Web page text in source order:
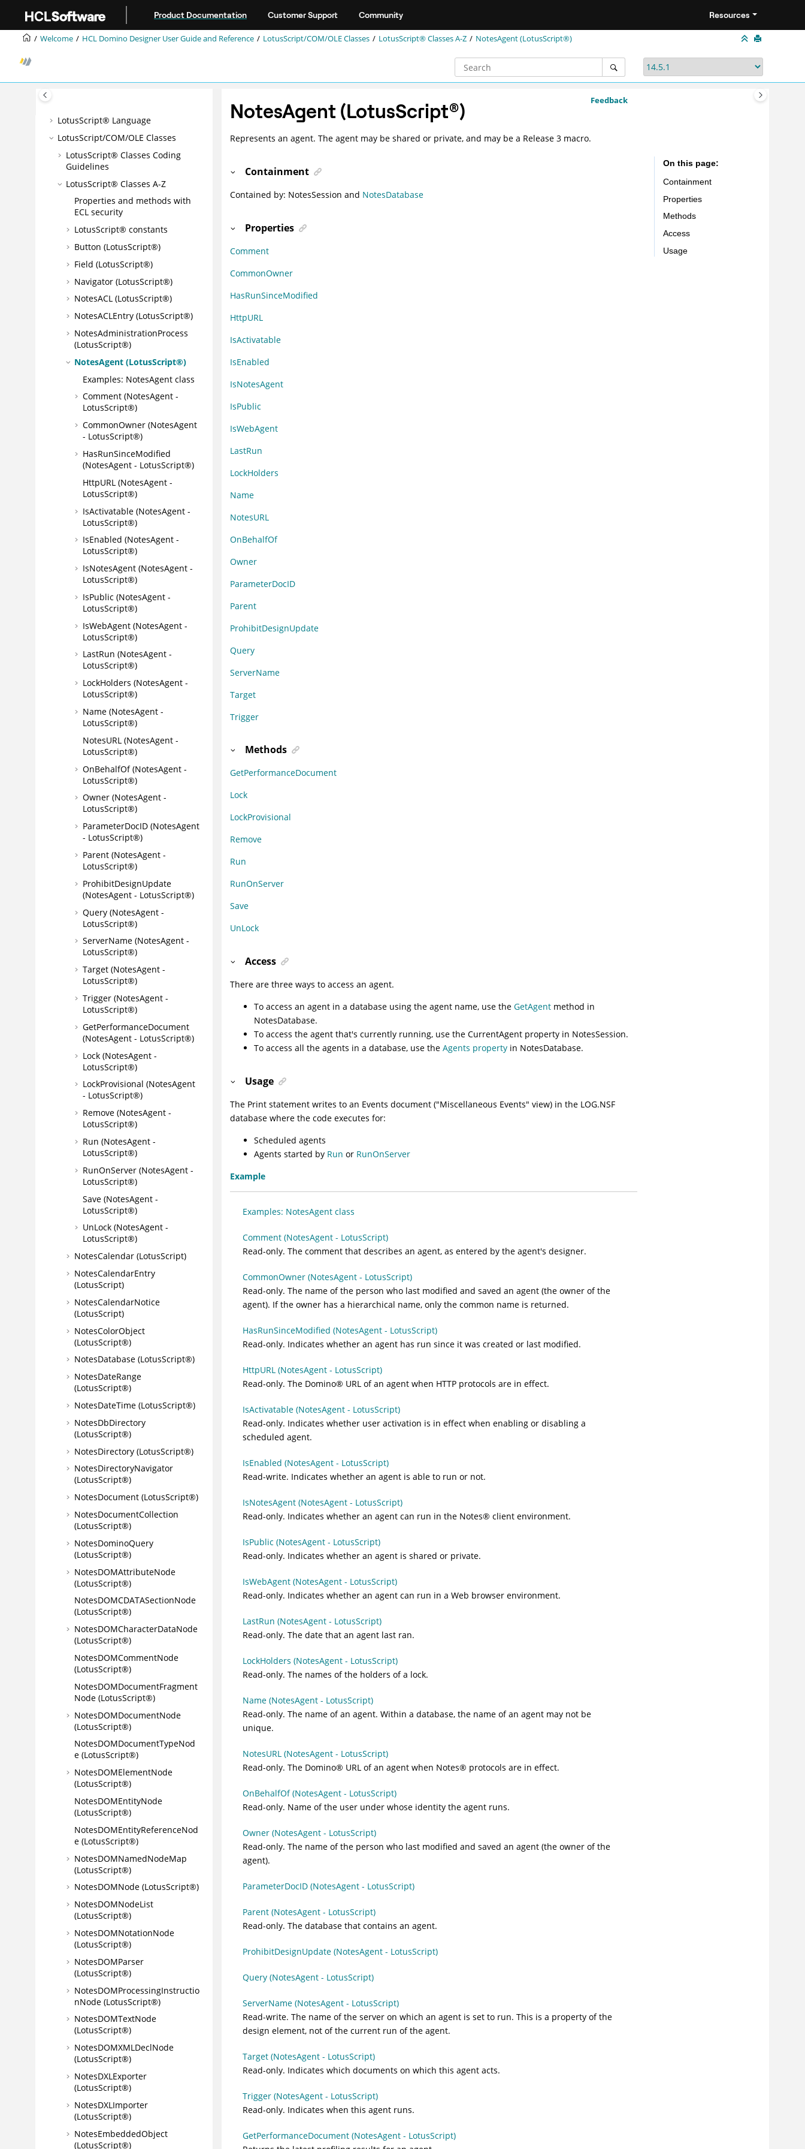
Product Documentation Customer Support Community Resources
Welcome HCL Domino Designer User Guide and Reference LotusScript/COM/OLE Classes LotusScript® Classes A-Z NotesAgent (LotusScript®)
Domino® Query Language
Composite Applications - Design
and Management
Interface
LotusScript® Language
LotusScript/COM/OLE Classes
LotusScript® Classes Coding
Guidelines
LotusScript® Classes A-Z
Properties and methods with
ECL security
LotusScript® constants
Button (LotusScript®)
Field (LotusScript®)
Navigator (LotusScript®)
NotesACL (LotusScript®)
NotesACLEntry (LotusScript®)
NotesAdministrationProcess
(LotusScript®)
NotesAgent (LotusScript®)
Examples: NotesAgent class
Comment (NotesAgent -
LotusScript®)
CommonOwner (NotesAgent
- LotusScript®)
HasRunSinceModified
(NotesAgent - LotusScript®)
HttpURL (NotesAgent -
LotusScript®)
IsActivatable (NotesAgent -
LotusScript®)
IsEnabled (NotesAgent -
LotusScript®)
IsNotesAgent (NotesAgent -
LotusScript®)
IsPublic (NotesAgent -
LotusScript®)
IsWebAgent (NotesAgent -
LotusScript®)
LastRun (NotesAgent -
LotusScript®)
LockHolders (NotesAgent -
LotusScript®)
Name (NotesAgent -
LotusScript®)
NotesURL (NotesAgent -
LotusScript®)
OnBehalfOf (NotesAgent -
LotusScript®)
Owner (NotesAgent -
LotusScript®)
ParameterDocID (NotesAgent
- LotusScript®)
Parent (NotesAgent -
LotusScript®)
ProhibitDesignUpdate
(NotesAgent - LotusScript®)
Query (NotesAgent -
LotusScript®)
ServerName (NotesAgent -
LotusScript®)
Target (NotesAgent -
LotusScript®)
Trigger (NotesAgent -
LotusScript®)
GetPerformanceDocument
(NotesAgent - LotusScript®)
Lock (NotesAgent -
LotusScript®)
LockProvisional (NotesAgent
- LotusScript®)
Remove (NotesAgent -
LotusScript®)
Run (NotesAgent -
LotusScript®)
RunOnServer (NotesAgent -
LotusScript®)
Save (NotesAgent -
LotusScript®)
UnLock (NotesAgent -
LotusScript®)
NotesCalendar (LotusScript)
NotesCalendarEntry
(LotusScript)
NotesCalendarNotice
(LotusScript)
NotesColorObject
(LotusScript®)
NotesDatabase (LotusScript®)
NotesDateRange
(LotusScript®)
NotesDateTime (LotusScript®)
NotesDbDirectory
(LotusScript®)
NotesDirectory (LotusScript®)
NotesDirectoryNavigator
(LotusScript®)
NotesDocument (LotusScript®)
NotesDocumentCollection
(LotusScript®)
NotesDominoQuery
(LotusScript®)
NotesDOMAttributeNode
(LotusScript®)
NotesDOMCDATASectionNode
(LotusScript®)
NotesDOMCharacterDataNode
(LotusScript®)
NotesDOMCommentNode
(LotusScript®)
NotesDOMDocumentFragment
Node (LotusScript®)
NotesDOMDocumentNode
(LotusScript®)
NotesDOMDocumentTypeNod
e (LotusScript®)
NotesDOMElementNode
(LotusScript®)
NotesDOMEntityNode
(LotusScript®)
NotesDOMEntityReferenceNod
e (LotusScript®)
NotesDOMNamedNodeMap
(LotusScript®)
NotesDOMNode (LotusScript®)
NotesDOMNodeList
(LotusScript®)
NotesDOMNotationNode
(LotusScript®)
NotesDOMParser
(LotusScript®)
NotesDOMProcessingInstructio
nNode (LotusScript®)
NotesDOMTextNode
(LotusScript®)
NotesDOMXMLDeclNode
(LotusScript®)
NotesDXLExporter
(LotusScript®)
NotesDXLImporter
(LotusScript®)
NotesEmbeddedObject
(LotusScript®)
Feedback
NotesAgent (LotusScript®)
Represents an agent. The agent may be shared or private, and may be a Release 3 macro.
Containment
Contained by: NotesSession and NotesDatabase
Properties
Comment
CommonOwner
HasRunSinceModified
HttpURL
IsActivatable
IsEnabled
IsNotesAgent
IsPublic
IsWebAgent
LastRun
LockHolders
Name
NotesURL
OnBehalfOf
Owner
ParameterDocID
Parent
ProhibitDesignUpdate
Query
ServerName
Target
Trigger
Methods
GetPerformanceDocument
Lock
LockProvisional
Remove
Run
RunOnServer
Save
UnLock
Access
There are three ways to access an agent.
To access an agent in a database using the agent name, use the GetAgentmethod in
NotesDatabase.
To access the agent that's currently running, use the CurrentAgent propertyin NotesSession.
To access all the agents in a database, use the Agents propertyin NotesDatabase.
Usage
The Print statement writes to an Events document ("Miscellaneous Events" view) in the LOG.NSF
database where the code executes for:
Scheduled agents
Agents started by Run or RunOnServer
Example
Examples: NotesAgent class
Comment (NotesAgent - LotusScript)
Read-only. The comment that describes an agent, as entered by the agent's designer.
CommonOwner (NotesAgent - LotusScript)
Read-only. The name of the person who last modified and saved an agent (the owner of the
agent). If the owner has a hierarchical name, only the common name is returned.
HasRunSinceModified (NotesAgent - LotusScript)
Read-only. Indicates whether an agent has run since it was created or last modified.
HttpURL (NotesAgent - LotusScript)
Read-only. The Domino® URL of an agent when HTTP protocols are in effect.
IsActivatable (NotesAgent - LotusScript)
Read-only. Indicates whether user activation is in effect when enabling or disabling a
scheduled agent.
IsEnabled (NotesAgent - LotusScript)
Read-write. Indicates whether an agent is able to run or not.
IsNotesAgent (NotesAgent - LotusScript)
Read-only. Indicates whether an agent can run in the Notes® client environment.
IsPublic (NotesAgent - LotusScript)
Read-only. Indicates whether an agent is shared or private.
IsWebAgent (NotesAgent - LotusScript)
Read-only. Indicates whether an agent can run in a Web browser environment.
LastRun (NotesAgent - LotusScript)
Read-only. The date that an agent last ran.
LockHolders (NotesAgent - LotusScript)
Read-only. The names of the holders of a lock.
Name (NotesAgent - LotusScript)
Read-only. The name of an agent. Within a database, the name of an agent may not be
unique.
NotesURL (NotesAgent - LotusScript)
Read-only. The Domino® URL of an agent when Notes® protocols are in effect.
OnBehalfOf (NotesAgent - LotusScript)
Read-only. Name of the user under whose identity the agent runs.
Owner (NotesAgent - LotusScript)
Read-only. The name of the person who last modified and saved an agent (the owner of the
agent).
ParameterDocID (NotesAgent - LotusScript)
Parent (NotesAgent - LotusScript)
Read-only. The database that contains an agent.
ProhibitDesignUpdate (NotesAgent - LotusScript)
Query (NotesAgent - LotusScript)
ServerName (NotesAgent - LotusScript)
Read-write. The name of the server on which an agent is set to run. This is a property of the
design element, not of the current run of the agent.
Target (NotesAgent - LotusScript)
Read-only. Indicates which documents on which this agent acts.
Trigger (NotesAgent - LotusScript)
Read-only. Indicates when this agent runs.
GetPerformanceDocument (NotesAgent - LotusScript)
On this page
Containment
Properties
Methods
Access
Usage